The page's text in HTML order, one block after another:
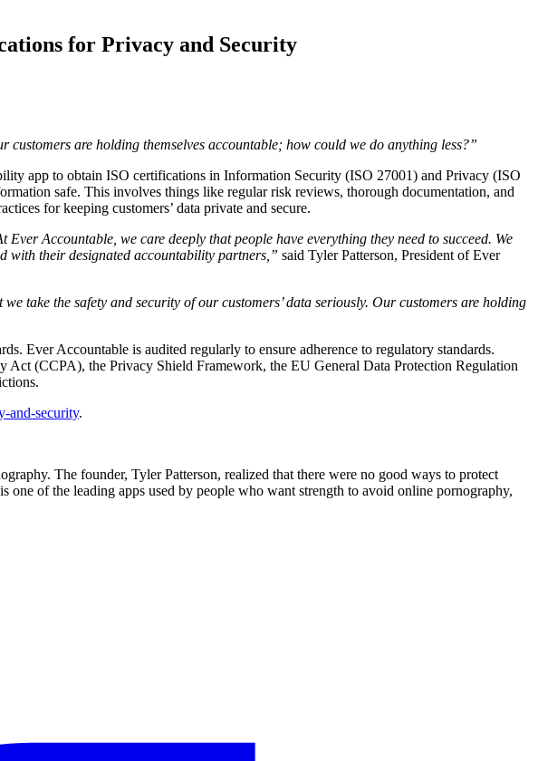
for Privacy and Security
are holding themselves accountable; how could we do anything less?”
app to obtain ISO certifications in Information Security (ISO 27001) and Privacy (ISO
safe. This involves things like regular risk reviews, thorough documentation, and
for keeping customers’ data private and secure.
Accountable, we care deeply that people have everything they need to succeed. We
with their designated accountability partners,” said Tyler Patterson, President of Ever
take the safety and security of our customers’ data seriously. Our customers are holding
Ever Accountable is audited regularly to ensure adherence to regulatory standards.
(CCPA), the Privacy Shield Framework, the EU General Data Protection Regulation
and-security.
The founder, Tyler Patterson, realized that there were no good ways to protect
of the leading apps used by people who want strength to avoid online pornography,